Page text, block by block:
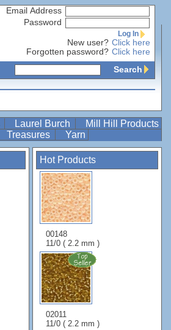
Email Address
Password
Log In
New user? Click here
Forgotten password? Click here
Search
Laurel Burch
Mill Hill Products
Treasures Yarn
Hot Products
00148
11/0 ( 2.2 mm )
02011
11/0 ( 2.2 mm )